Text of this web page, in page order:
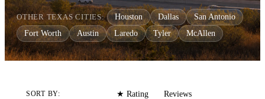
OTHER TEXAS CITIES: Houston Dallas
San Antonio
Fort Worth
Austin Laredo Tyler McAllen
SORT BY: ★ Rating
Reviews